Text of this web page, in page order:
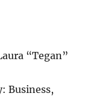
“Tegan”
Business,